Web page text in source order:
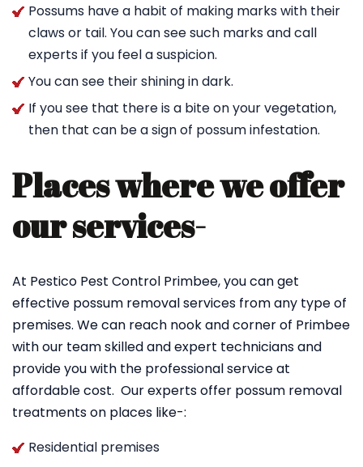
Possums have a habit of making marks with their
claws or tail. You can see such marks and call
experts if you feel a suspicion.
You can see their shining in dark.
If you see that there is a bite on your vegetation,
then that can be a sign of possum infestation.
Places where we offer
our services-
At Pestico Pest Control Primbee, you can get
effective possum removal services from any type of
premises. We can reach nook and corner of Primbee
with our team skilled and expert technicians and
provide you with the professional service at
affordable cost. Our experts offer possum removal
treatments on places like-:
Residential premises